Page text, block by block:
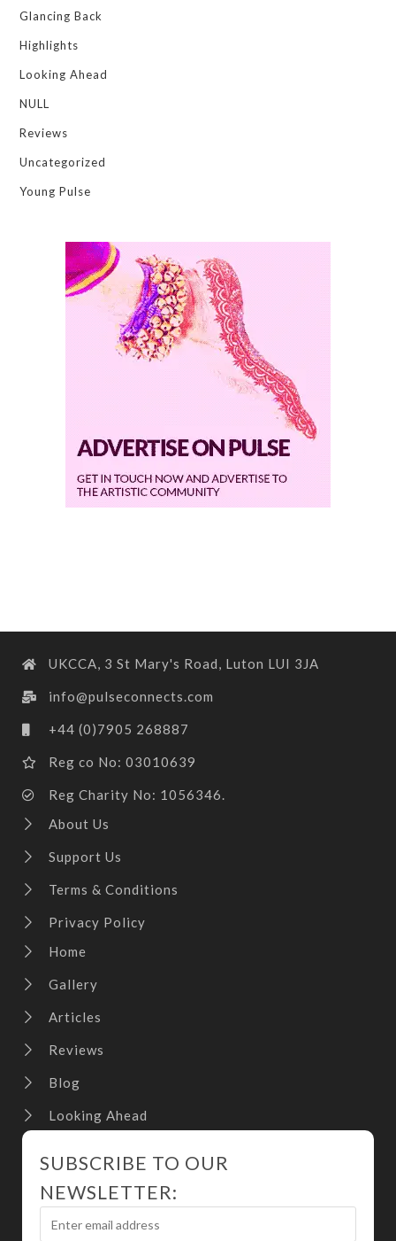
Glancing Back
Highlights
Looking Ahead
NULL
Reviews
Uncategorized
Young Pulse
UKCCA, 3 St Mary's Road, Luton LUI 3JA
info@pulseconnects.com
+44 (0)7905 268887
Reg co No: 03010639
Reg Charity No: 1056346.
About Us
Support Us
Terms & Conditions
Privacy Policy
Home
Gallery
Articles
Reviews
Blog
Looking Ahead
SUBSCRIBE TO OUR
NEWSLETTER: